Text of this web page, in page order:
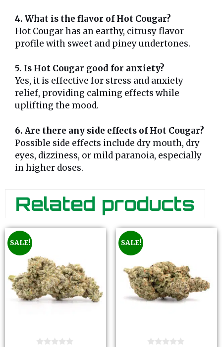
4. What is the flavor of Hot Cougar?
Hot Cougar has an earthy, citrusy flavor
profile with sweet and piney undertones.
5. Is Hot Cougar good for anxiety?
Yes, it is effective for stress and anxiety
relief, providing calming effects while
uplifting the mood.
6. Are there any side effects of Hot Cougar?
Possible side effects include dry mouth, dry
eyes, dizziness, or mild paranoia, especially
in higher doses.
Related products
SALE! SALE!